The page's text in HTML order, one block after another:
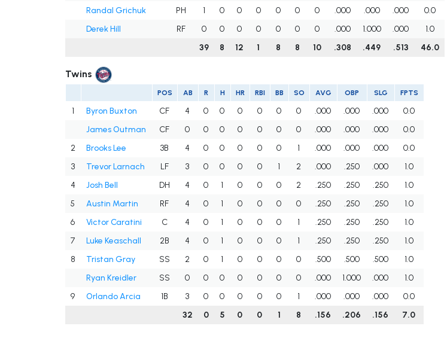
Randal Grichuk
PH 1 0 0 0 0 0 0 .000 .000 .000
0.0
Derek Hill
RF 0 0 0 0 0 0 0 .000 1.000 .000
1.0
39
8 12 1 8 8 10 .308 .449 .513 46.0
Twins
POS AB R H HR RBI BB SO AVG OBP SLG FPTS
1 Byron Buxton CF 4 0 0 0 0 0 0 .000 .000 .000
0.0
James Outman
CF 0 0 0 0 0 0 0 .000 .000 .000
0.0
2
Brooks Lee 3B 4 0 0 0 0 0 1 .000 .000 .000
0.0
3
Trevor Larnach LF 3 0 0 0 0 1 2 .000 .250 .000
1.0
4
Josh Bell DH 4 0 1 0 0 0 2 .250 .250 .250
1.0
5
Austin Martin RF 4 0 1 0 0 0 0 .250 .250 .250
1.0
6
Victor Caratini C 4 0 1 0 0 0 1 .250 .250 .250
1.0
7
Luke Keaschall 2B 4 0 1 0 0 0 1 .250 .250 .250
1.0
8
Tristan Gray SS 2 0 1 0 0 0 0 .500 .500 .500
1.0
Ryan Kreidler
SS 0 0 0 0 0 0 0 .000 1.000 .000
1.0
9
Orlando Arcia 1B 3 0 0 0 0 0 1 .000 .000 .000
0.0
32
0 5 0 0 1 8 .156 .206 .156 7.0